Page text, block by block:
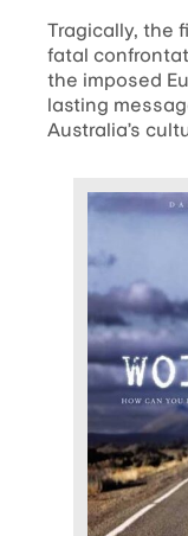
Tragically, the
fatal
the imposed
lasting
Australia’s